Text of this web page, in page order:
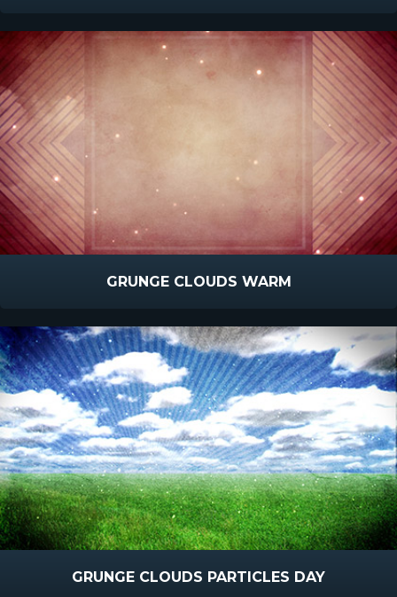
GRUNGE CLOUDS WARM
GRUNGE CLOUDS PARTICLES DAY